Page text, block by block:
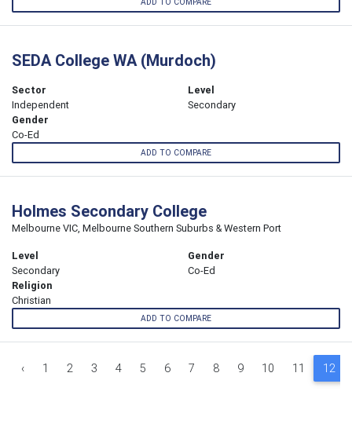
SEDA College WA (Murdoch)
Sector
Independent
Level
Secondary
Gender
Co-Ed
ADD TO COMPARE
Holmes Secondary College
Melbourne VIC, Melbourne Southern Suburbs & Western Port
Level
Secondary
Gender
Co-Ed
Religion
Christian
ADD TO COMPARE
‹ 1 2 3 4 5 6 7 8 9 10 11 12